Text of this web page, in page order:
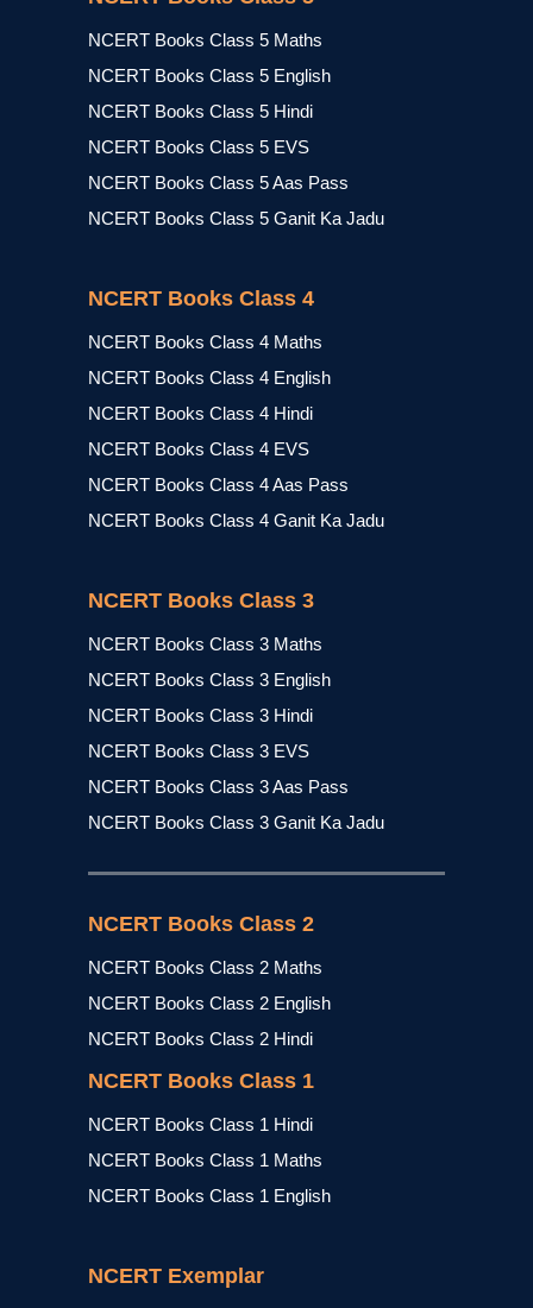
NCERT Books Class 5 Maths
NCERT Books Class 5 English
NCERT Books Class 5 Hindi
NCERT Books Class 5 EVS
NCERT Books Class 5 Aas Pass
NCERT Books Class 5 Ganit Ka Jadu
NCERT Books Class 4
NCERT Books Class 4 Maths
NCERT Books Class 4 English
NCERT Books Class 4 Hindi
NCERT Books Class 4 EVS
NCERT Books Class 4 Aas Pass
NCERT Books Class 4 Ganit Ka Jadu
NCERT Books Class 3
NCERT Books Class 3 Maths
NCERT Books Class 3 English
NCERT Books Class 3 Hindi
NCERT Books Class 3 EVS
NCERT Books Class 3 Aas Pass
NCERT Books Class 3 Ganit Ka Jadu
NCERT Books Class 2
NCERT Books Class 2 Maths
NCERT Books Class 2 English
NCERT Books Class 2 Hindi
NCERT Books Class 1
NCERT Books Class 1 Hindi
NCERT Books Class 1 Maths
NCERT Books Class 1 English
NCERT Exemplar